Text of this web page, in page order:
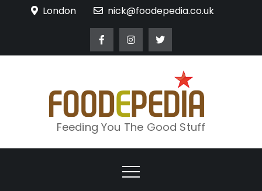
London nick@foodepedia.co.uk
Feeding You The Good Stuff